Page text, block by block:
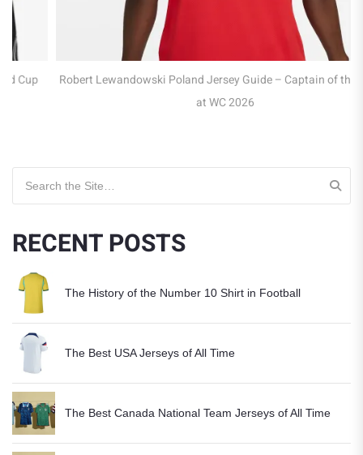
Robert Lewandowski Poland Jersey Guide – Captain of the Eagles
at WC 2026
RECENT POSTS
The History of the Number 10 Shirt in Football
The Best USA Jerseys of All Time
The Best Canada National Team Jerseys of All Time